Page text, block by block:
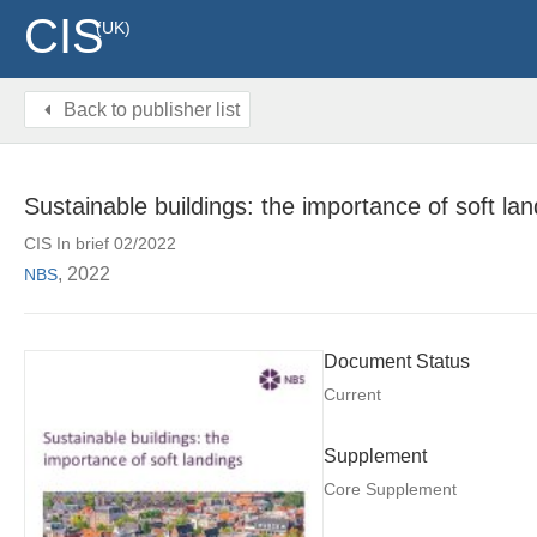
CIS(UK)
Back to publisher list
Sustainable buildings: the importance of soft
CIS In brief 02/2022
NBS, 2022
Document Status
Current
Supplement
Core Supplement